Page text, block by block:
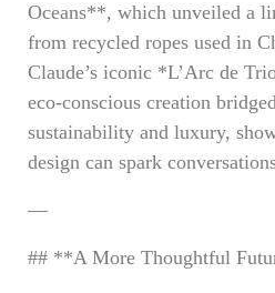
Oceans**, which unveiled a
from recycled ropes used in
Claude’s iconic *L’Arc de
eco-conscious creation
sustainability and luxury,
design can spark
—
## **A More Thoughtful